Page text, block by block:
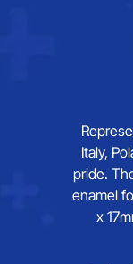
Italy,
pride.
enamel
x